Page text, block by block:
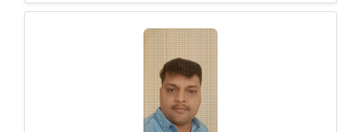
atti,Subburajnagar,Theni,T.Meenatchipuram,T.Subbula
puram,T.V.Renganathapuram,Uppukottai,Venniar